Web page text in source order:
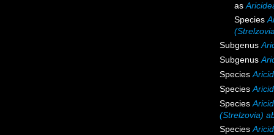
as
Species
Subgenus
Subgenus
Species
Species
Species
(Strelzovia)
Species